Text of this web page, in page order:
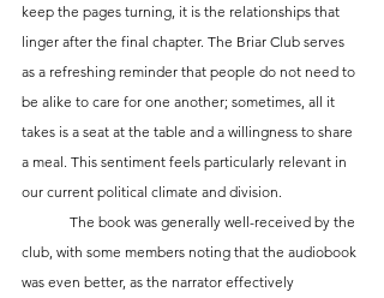
keep the pages turning, it is the relationships that
linger after the final chapter. The Briar Club serves
as a refreshing reminder that people do not need to
be alike to care for one another; sometimes, all it
takes is a seat at the table and a willingness to share
a meal. This sentiment feels particularly relevant in
our current political climate and division.
club, with some members noting that the audiobook
was even better, as the narrator effectively